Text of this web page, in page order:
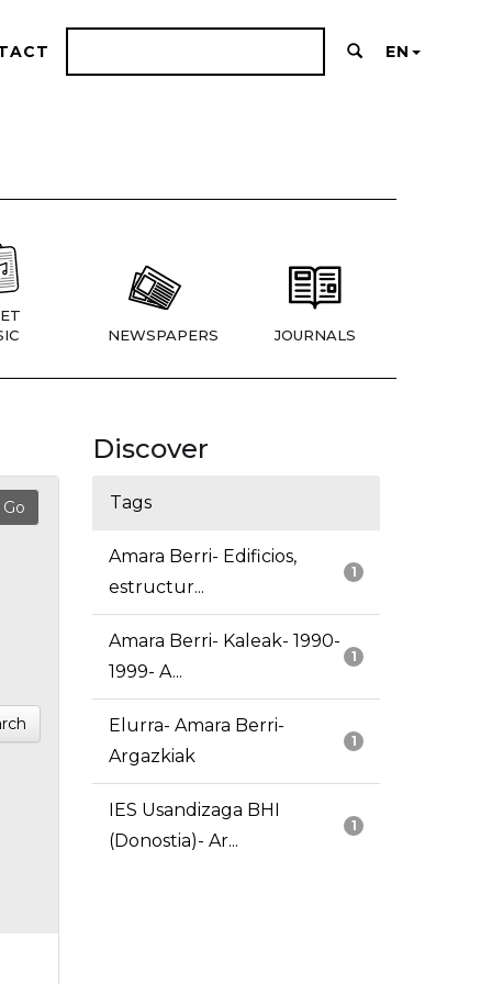
EN
NEWSPAPERS JOURNALS
Discover
Tags
1
Amara Berri- Edificios,
estructur...
1
Amara Berri- Kaleak- 1990-
1999- A...
1
Elurra- Amara Berri-
Argazkiak
1
IES Usandizaga BHI
(Donostia)- Ar...